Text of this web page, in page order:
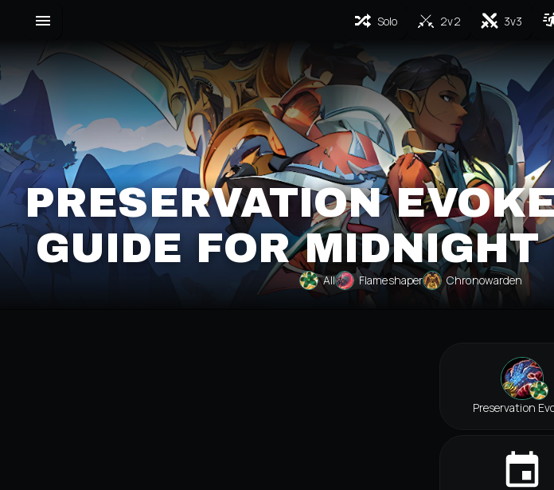
Solo 2v2 3v3
PRESERVATION
GUIDE FOR
All Flameshaper Chronowarden
Preservation